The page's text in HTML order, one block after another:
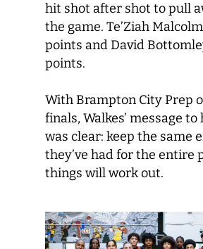
hit shot after shot to pull
the game. Te’Ziah
points and David
points.
With Brampton City Prep
finals, Walkes’ message
was clear: keep the same
they’ve had for the entire
things will work out.